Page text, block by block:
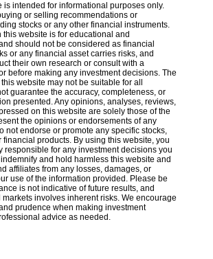
is intended for informational purposes only.
or selling recommendations or
stocks or any other financial instruments.
website is for educational and
should not be considered as financial
or any financial asset carries risks, and
their own research or consult with a
before making any investment decisions. The
website may not be suitable for all
guarantee the accuracy, completeness, or
presented. Any opinions, analyses, reviews,
on this website are solely those of the
the opinions or endorsements of any
not endorse or promote any specific stocks,
financial products. By using this website, you
responsible for any investment decisions you
and hold harmless this website and
affiliates from any losses, damages, or
use of the information provided. Please be
is not indicative of future results, and
involves inherent risks. We encourage
prudence when making investment
advice as needed.